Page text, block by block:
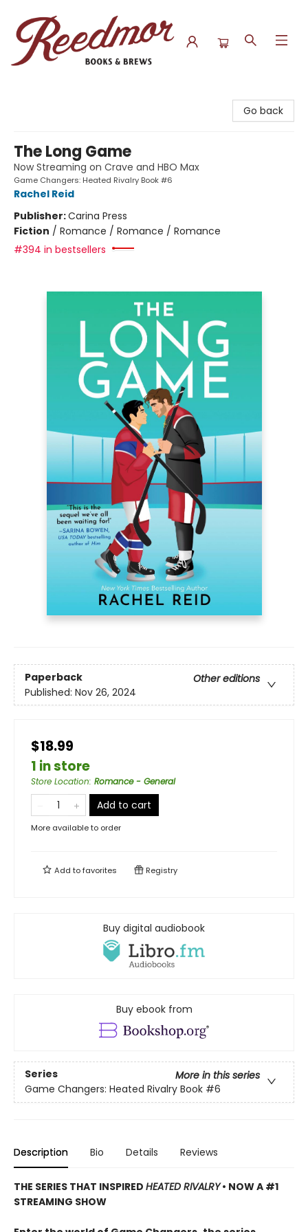
Go back
The Long Game
Now Streaming on Crave and HBO Max
Game Changers: Heated Rivalry Book #6
Rachel Reid
Publisher:Carina Press
Fiction / Romance / Romance / Romance
#394 in bestsellers
Paperback
Other editions
Published: Nov 26, 2024
$18.99
1 in store
Store Location: Romance - General
Add to cart
More available to order
Add tofavorites Registry
Buy digital audiobook
Buy ebook from
Series
More in this series
Game Changers: Heated Rivalry Book #6
Description Bio Details Reviews
THE SERIES THAT INSPIRED HEATED RIVALRY• NOW A #1
STREAMING SHOW